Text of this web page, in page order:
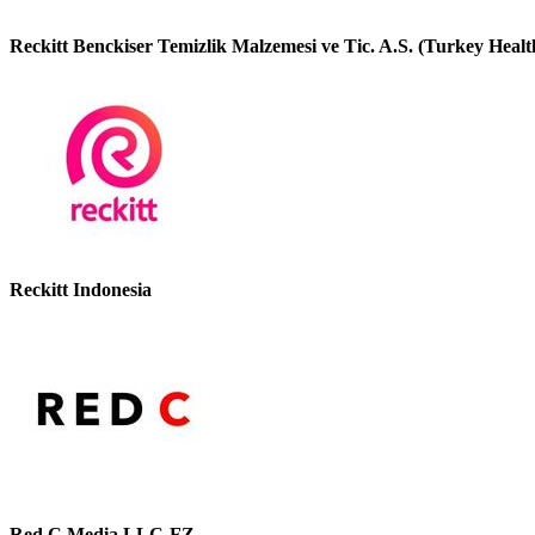
Reckitt Benckiser Temizlik Malzemesi ve Tic. A.S. (Turkey
Reckitt Indonesia